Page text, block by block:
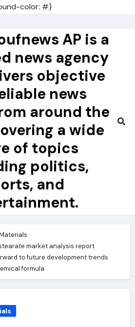
color: #}
AP is a
news agency
objective
news
around the
a wide
of topics
politics,
and
market analysis report
to future development trends
formula